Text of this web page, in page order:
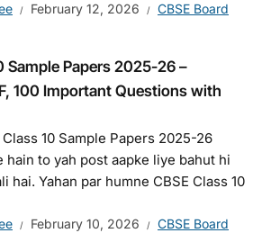
February 12, 2026 CBSE Board
Sample Papers 2025-26 –
100 Important Questions with
Class 10 Sample Papers 2025-26
hain to yah post aapke liye bahut hi
hai. Yahan par humne CBSE Class 10
February 10, 2026 CBSE Board